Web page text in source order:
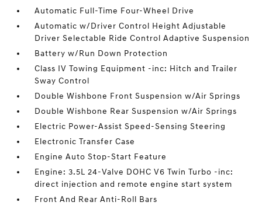
Automatic Full-Time Four-Wheel Drive
Automatic w/Driver Control Height Adjustable
Driver Selectable Ride Control Adaptive Suspension
Battery w/Run Down Protection
Class IV Towing Equipment -inc: Hitch and Trailer
Sway Control
Double Wishbone Front Suspension w/Air Springs
Double Wishbone Rear Suspension w/Air Springs
Electric Power-Assist Speed-Sensing Steering
Electronic Transfer Case
Engine Auto Stop-Start Feature
Engine: 3.5L 24-Valve DOHC V6 Twin Turbo -inc:
direct injection and remote engine start system
Front And Rear Anti-Roll Bars